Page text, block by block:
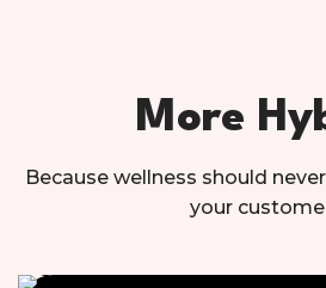
More
Because wellness should
your